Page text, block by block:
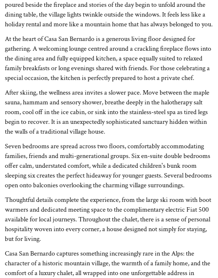
poured beside the fireplace and stories of the day begin to unfold around the
dining table, the village lights twinkle outside the windows. It feels less like a
holiday rental and more like a mountain home that has always belonged to you.
At the heart of Casa San Bernardo is a generous living floor designed for
gathering. A welcoming lounge centred around a crackling fireplace flows into
the dining area and fully equipped kitchen, a space equally suited to relaxed
family breakfasts or long evenings shared with friends. For those celebrating a
special occasion, the kitchen is perfectly prepared to host a private chef.
After skiing, the wellness area invites a slower pace. Move between the maple
sauna, hammam and sensory shower, breathe deeply in the halotherapy salt
room, cool off in the ice cabin, or sink into the stainless-steel spa as tired legs
begin to recover. It is an unexpectedly sophisticated sanctuary hidden within
the walls of a traditional village house.
Seven bedrooms are spread across two floors, comfortably accommodating
families, friends and multi-generational groups. Six en-suite double bedrooms
offer calm, understated comfort, while a dedicated children's bunk room
sleeping six creates the perfect hideaway for younger guests. Several bedrooms
open onto balconies overlooking the charming village surroundings.
Thoughtful details complete the experience, from the large ski room with boot
warmers and dedicated meeting space to the complimentary electric Fiat 500
available for local journeys. Throughout the chalet, there is a sense of personal
hospitality woven into every corner, a house designed not simply for staying,
but for living.
Casa San Bernardo captures something increasingly rare in the Alps: the
character of a historic mountain village, the warmth of a family home, and the
comfort of a luxury chalet, all wrapped into one unforgettable address in